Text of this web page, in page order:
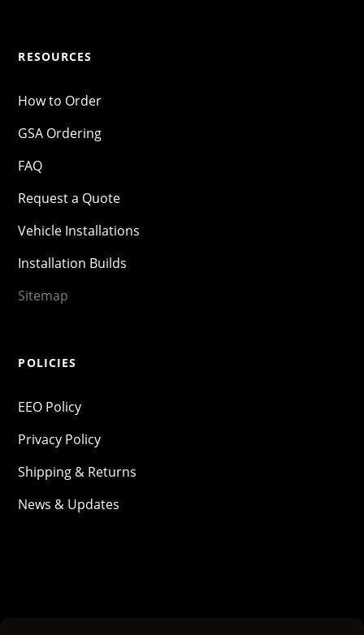
RESOURCES
How to Order
GSA Ordering
FAQ
Request a Quote
Vehicle Installations
Installation Builds
Sitemap
POLICIES
EEO Policy
Privacy Policy
Shipping & Returns
News & Updates